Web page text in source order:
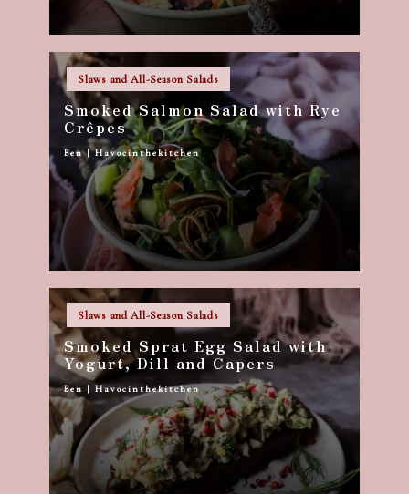
Posted
in
Slaws and All-Season Salads
Smoked Salmon Salad with Rye
Crêpes
Posted
Ben | Havocinthekitchen
Posted
in
Slaws and All-Season Salads
Smoked Sprat Egg Salad with
Yogurt, Dill and Capers
Posted
by
Ben | Havocinthekitchen